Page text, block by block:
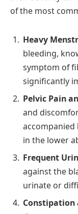
of the most
Heavy
bleeding,
symptom of
significantly
Pelvic Pain
and
accompanied
in the lower
Frequent
against the
urinate or
Constipation